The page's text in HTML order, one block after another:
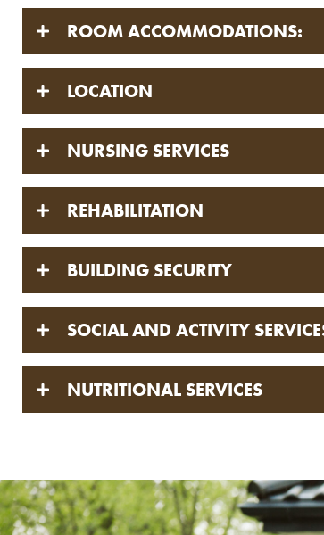
ROOM ACCOMMODATIONS:
LOCATION
NURSING SERVICES
REHABILITATION
BUILDING SECURITY
SOCIAL AND ACTIVITY
NUTRITIONAL SERVICES